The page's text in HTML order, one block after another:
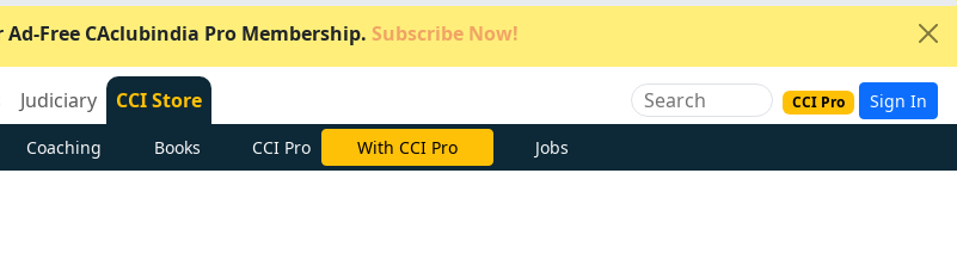
Ad-Free CAclubindia Pro Membership. Subscribe Now!
Judiciary CCI Store CCI Pro Sign In
Coaching Books CCI Pro Subscribe Now Jobs